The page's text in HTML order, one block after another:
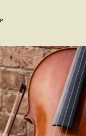
PARTNERS